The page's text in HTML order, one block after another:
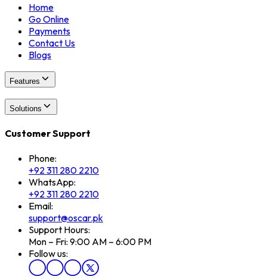
Home
Go Online
Payments
Contact Us
Blogs
Features
Solutions
Customer Support
Phone:
+92 311 280 2210
WhatsApp:
+92 311 280 2210
Email:
support@oscar.pk
Support Hours:
Mon – Fri: 9:00 AM – 6:00 PM
Follow us: